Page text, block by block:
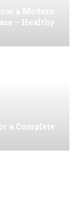
a Modern
– Healthy
a Complete